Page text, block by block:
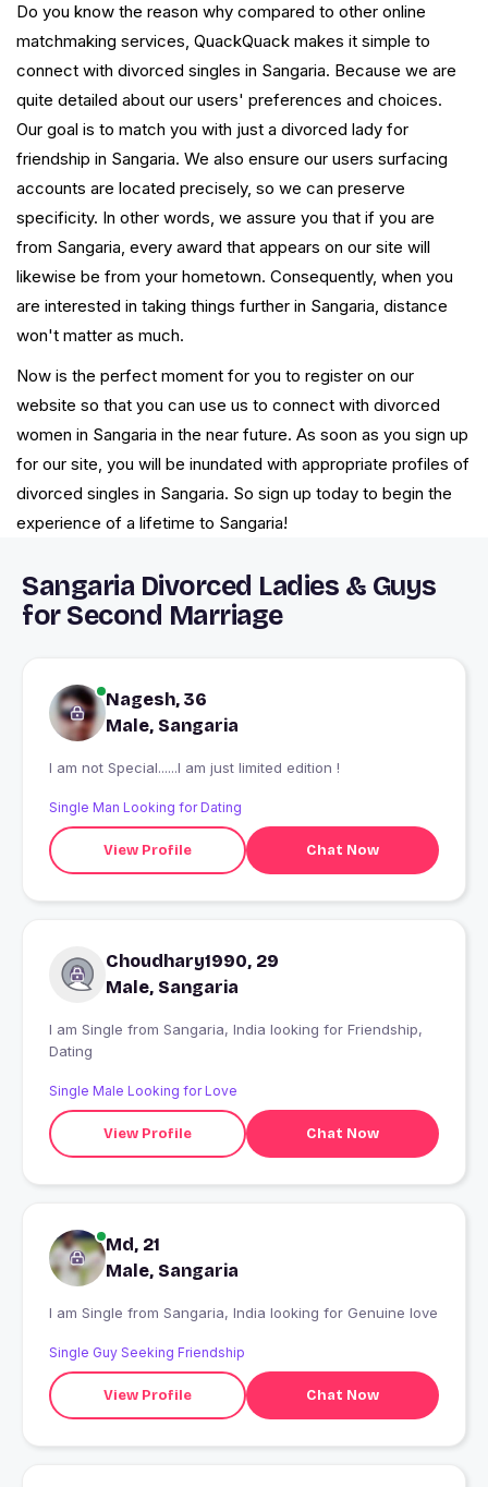
Do you know the reason why compared to other online
matchmaking services, QuackQuack makes it simple to
connect with divorced singles in Sangaria. Because we are
quite detailed about our users' preferences and choices.
Our goal is to match you with just a divorced lady for
friendship in Sangaria. We also ensure our users surfacing
accounts are located precisely, so we can preserve
specificity. In other words, we assure you that if you are
from Sangaria, every award that appears on our site will
likewise be from your hometown. Consequently, when you
are interested in taking things further in Sangaria, distance
won't matter as much.
Now is the perfect moment for you to register on our
website so that you can use us to connect with divorced
women in Sangaria in the near future. As soon as you sign up
for our site, you will be inundated with appropriate profiles of
divorced singles in Sangaria. So sign up today to begin the
experience of a lifetime to Sangaria!
Sangaria Divorced Ladies & Guys
for Second Marriage
Nagesh, 36
Male, Sangaria
I am not Special......I am just limited edition !
Single Man Looking for Dating
View Profile Chat Now
Choudhary1990, 29
Male, Sangaria
I am Single from Sangaria, India looking for Friendship,
Dating
Single Male Looking for Love
View Profile Chat Now
Md, 21
Male, Sangaria
I am Single from Sangaria, India looking for Genuine love
Single Guy Seeking Friendship
View Profile Chat Now